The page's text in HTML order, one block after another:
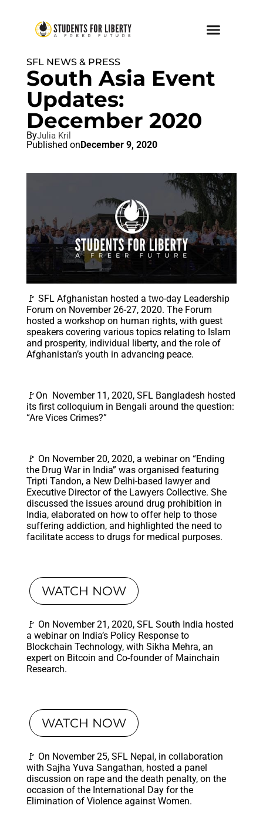
SFL NEWS & PRESS
South Asia Event
Updates:
December 2020
ByJulia Kril
Published onDecember 9, 2020
🚩 SFL Afghanistan hosted a two-day Leadership
Forum on November 26-27, 2020. The Forum
hosted a workshop on human rights, with guest
speakers covering various topics relating to Islam
and prosperity, individual liberty, and the role of
Afghanistan’s youth in advancing peace.
🚩On November 11, 2020, SFL Bangladesh hosted
its first colloquium in Bengali around the question:
“Are Vices Crimes?”
🚩 On November 20, 2020, a webinar on “Ending
the Drug War in India” was organised featuring
Tripti Tandon, a New Delhi-based lawyer and
Executive Director of the Lawyers Collective. She
discussed the issues around drug prohibition in
India, elaborated on how to offer help to those
suffering addiction, and highlighted the need to
facilitate access to drugs for medical purposes.
WATCH NOW
🚩 On November 21, 2020, SFL South India hosted
a webinar on India’s Policy Response to
Blockchain Technology, with Sikha Mehra, an
expert on Bitcoin and Co-founder of Mainchain
Research.
WATCH NOW
🚩 On November 25, SFL Nepal, in collaboration
with Sajha Yuva Sangathan, hosted a panel
discussion on rape and the death penalty, on the
occasion of the International Day for the
Elimination of Violence against Women.